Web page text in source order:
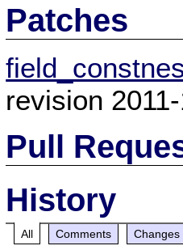
Patches
revision
Pull
History
All Comments Changes